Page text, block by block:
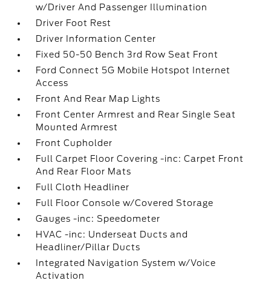
w/Driver And Passenger Illumination
Driver Foot Rest
Driver Information Center
Fixed 50-50 Bench 3rd Row Seat Front
Ford Connect 5G Mobile Hotspot Internet
Access
Front And Rear Map Lights
Front Center Armrest and Rear Single Seat
Mounted Armrest
Front Cupholder
Full Carpet Floor Covering -inc: Carpet Front
And Rear Floor Mats
Full Cloth Headliner
Full Floor Console w/Covered Storage
Gauges -inc: Speedometer
HVAC -inc: Underseat Ducts and
Headliner/Pillar Ducts
Integrated Navigation System w/Voice
Activation